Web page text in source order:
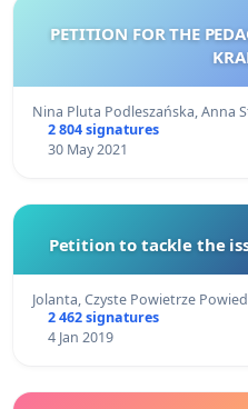
PETITION FOR THE
Nina Pluta Podleszańska, Anna
2 804 signatures
30 May 2021
Petition to tackle the
Jolanta, Czyste Powietrze
2 462 signatures
4 Jan 2019